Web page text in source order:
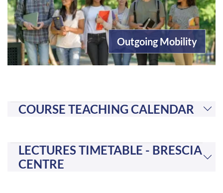
Outgoing Mobility
COURSE TEACHING CALENDAR
LECTURES TIMETABLE - BRESCIA
CENTRE